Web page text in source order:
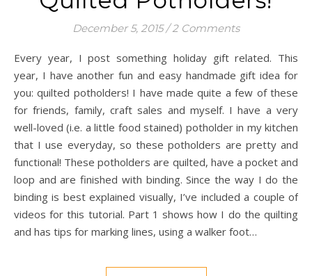
December 5, 2015 / 2 Comments
Every year, I post something holiday gift related. This
year, I have another fun and easy handmade gift idea for
you: quilted potholders! I have made quite a few of these
for friends, family, craft sales and myself. I have a very
well-loved (i.e. a little food stained) potholder in my kitchen
that I use everyday, so these potholders are pretty and
functional! These potholders are quilted, have a pocket and
loop and are finished with binding. Since the way I do the
binding is best explained visually, I’ve included a couple of
videos for this tutorial. Part 1 shows how I do the quilting
and has tips for marking lines, using a walker foot…